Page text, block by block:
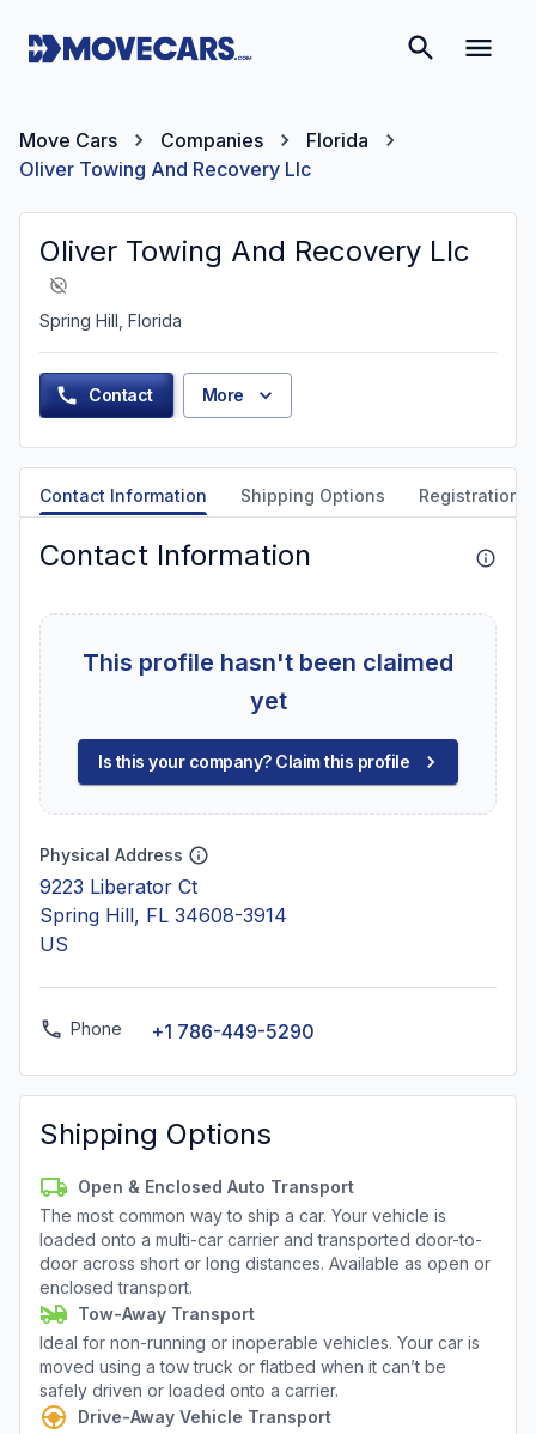
Move Cars Companies
Florida
Oliver Towing And Recovery Llc
Oliver Towing And Recovery Llc
Spring Hill, Florida
Contact More
Contact Information Shipping Options Registration
Contact Information
This profile hasn't been claimed
yet
Is this your company? Claim this profile
Physical Address
9223 Liberator Ct
Spring Hill, FL 34608-3914
US
Phone +1 786-449-5290
Shipping Options
Open & Enclosed Auto Transport
The most common way to ship a car. Your vehicle is
loaded onto a multi-car carrier and transported door-to-
door across short or long distances. Available as open or
enclosed transport.
Tow-Away Transport
Ideal for non-running or inoperable vehicles. Your car is
moved using a tow truck or flatbed when it can’t be
safely driven or loaded onto a carrier.
Drive-Away Vehicle Transport